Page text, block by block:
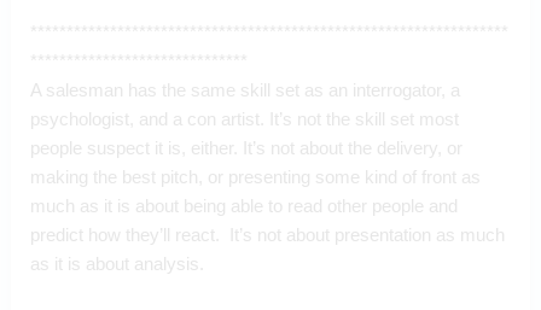
A salesman has the same skill set as an interrogator, a
psychologist, and a con artist. It’s not the skill set most
people suspect it is, either. It’s not about the delivery, or
making the best pitch, or presenting some kind of front as
much as it is about being able to read other people and
predict how they’ll react.  It’s not about presentation as much
as it is about analysis.